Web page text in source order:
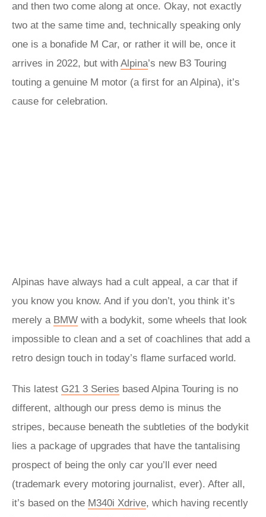
and then two come along at once. Okay, not exactly
two at the same time and, technically speaking only
one is a bonafide M Car, or rather it will be, once it
arrives in 2022, but with Alpina’s new B3 Touring
touting a genuine M motor (a first for an Alpina), it’s
cause for celebration.
Alpinas have always had a cult appeal, a car that if
you know you know. And if you don’t, you think it’s
merely a BMW with a bodykit, some wheels that look
impossible to clean and a set of coachlines that add a
retro design touch in today’s flame surfaced world.
This latest G21 3 Series based Alpina Touring is no
different, although our press demo is minus the
stripes, because beneath the subtleties of the bodykit
lies a package of upgrades that have the tantalising
prospect of being the only car you’ll ever need
(trademark every motoring journalist, ever). After all,
it’s based on the M340i Xdrive, which having recently